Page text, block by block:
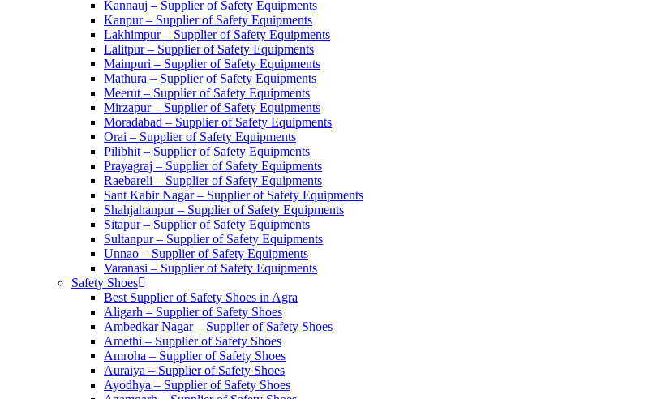
Kannauj – Supplier of Safety Equipments
Kanpur – Supplier of Safety Equipments
Lakhimpur – Supplier of Safety Equipments
Lalitpur – Supplier of Safety Equipments
Mainpuri – Supplier of Safety Equipments
Mathura – Supplier of Safety Equipments
Meerut – Supplier of Safety Equipments
Mirzapur – Supplier of Safety Equipments
Moradabad – Supplier of Safety Equipments
Orai – Supplier of Safety Equipments
Pilibhit – Supplier of Safety Equipments
Prayagraj – Supplier of Safety Equipments
Raebareli – Supplier of Safety Equipments
Sant Kabir Nagar – Supplier of Safety Equipments
Shahjahanpur – Supplier of Safety Equipments
Sitapur – Supplier of Safety Equipments
Sultanpur – Supplier of Safety Equipments
Unnao – Supplier of Safety Equipments
Varanasi – Supplier of Safety Equipments
Safety Shoes
Best Supplier of Safety Shoes in Agra
Aligarh – Supplier of Safety Shoes
Ambedkar Nagar – Supplier of Safety Shoes
Amethi – Supplier of Safety Shoes
Amroha – Supplier of Safety Shoes
Auraiya – Supplier of Safety Shoes
Ayodhya – Supplier of Safety Shoes